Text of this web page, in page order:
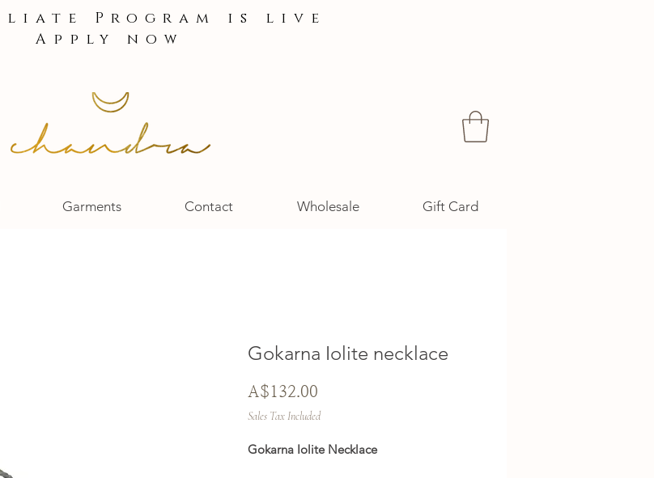
Program is live
Apply now
Garments Contact Wholesale Gift Card
Gokarna Iolite necklace
A$132.00
Sales Tax Included
Gokarna Iolite Necklace